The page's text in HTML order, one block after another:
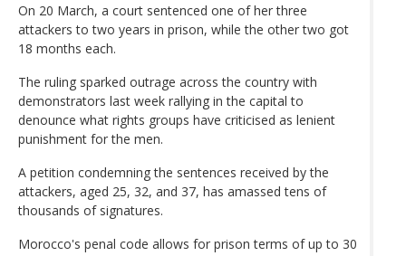
On 20 March, a court sentenced one of her three
attackers to two years in prison, while the other two got
18 months each.
The ruling sparked outrage across the country with
demonstrators last week rallying in the capital to
denounce what rights groups have criticised as lenient
punishment for the men.
A petition condemning the sentences received by the
attackers, aged 25, 32, and 37, has amassed tens of
thousands of signatures.
Morocco's penal code allows for prison terms of up to 30